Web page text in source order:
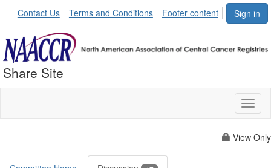
Sign in
Contact Us Terms and Conditions Footer content
Share Site
View Only